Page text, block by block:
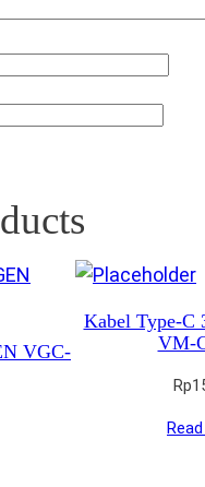
VGC-
Kabel Type-C
VM-
Rp